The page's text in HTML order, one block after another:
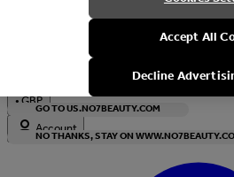
It looks like you are in United
with local currency?
GO TO US.NO7BEAUTY.COM
NO THANKS, STAY ON
•GBP
Account
Accept All
Decline